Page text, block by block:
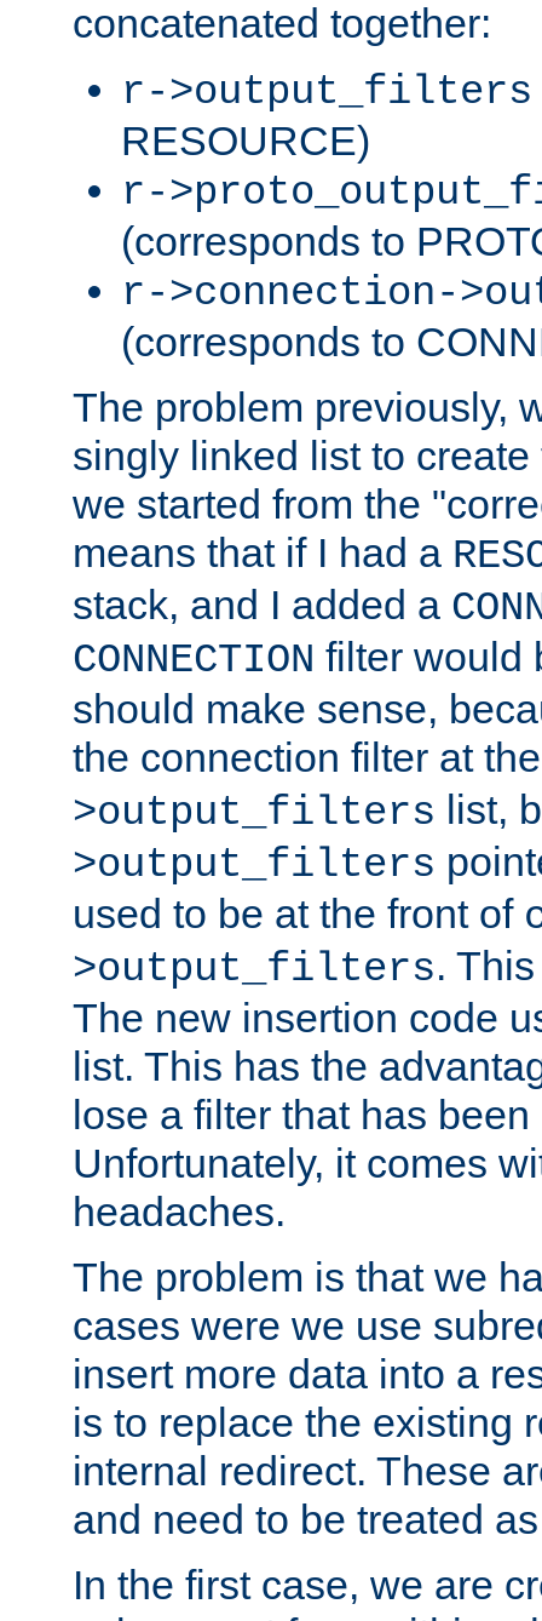
concatenated together:
r->output_filters
RESOURCE)
r-
(corresponds to
r->connection-
(corresponds to
The problem previously,
singly linked list to
we started from the
means that if I had a
stack, and I added a
CONNECTION filter would
should make sense,
the connection filter at
>output_filters list,
>output_filters
used to be at the front of
>output_filters.
The new insertion code
list. This has the
lose a filter that has
Unfortunately, it comes
headaches.
The problem is that we
cases were we use
insert more data into a
is to replace the existing
internal redirect. These
and need to be treated
In the first case, we are